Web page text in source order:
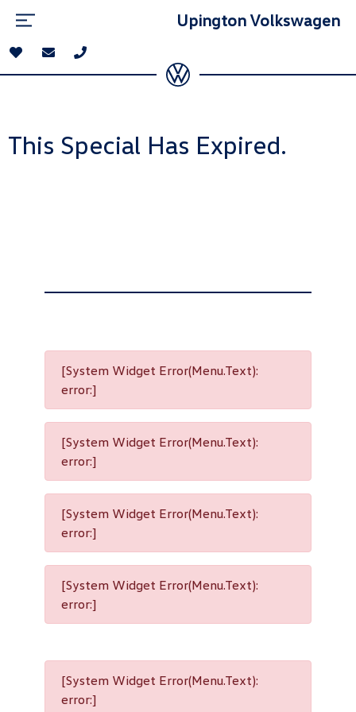
Upington Volkswagen
This Special Has Expired.
[System Widget Error(Menu.Text):
error:]
[System Widget Error(Menu.Text):
error:]
[System Widget Error(Menu.Text):
error:]
[System Widget Error(Menu.Text):
error:]
[System Widget Error(Menu.Text):
error:]